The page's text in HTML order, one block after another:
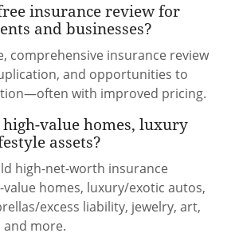
insurance review for
and businesses?
comprehensive insurance review
and opportunities to
with improved pricing.
value homes, luxury
assets?
high-net-worth insurance
homes, luxury/exotic autos,
excess liability, jewelry, art,
and more.